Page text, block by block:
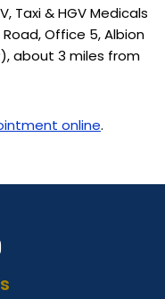
Taxi & HGV Medicals
Office 5, Albion
about 3 miles from
online.